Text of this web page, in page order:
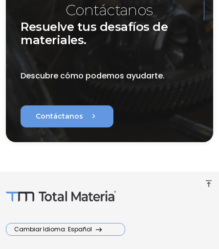
Contáctanos
Resuelve tus desafíos de
materiales.
Descubre cómo podemos ayudarte.
Contáctanos chevron_right
vertical_align_top
Cambiar Idioma: Español